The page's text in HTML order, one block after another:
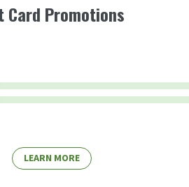
Card Promotions
LEARN MORE